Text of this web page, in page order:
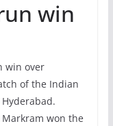
win
win over
of the Indian
won the